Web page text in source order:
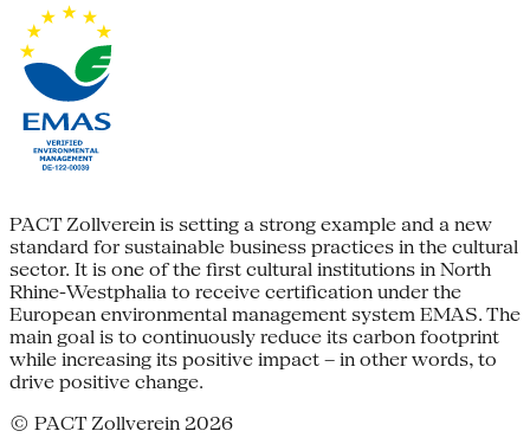
PACT Zollverein is setting a strong example and a new
standard for sustainable business practices in the cultural
sector. It is one of the first cultural institutions in North
Rhine-Westphalia to receive certification under the
European environmental management system EMAS. The
main goal is to continuously reduce its carbon footprint
while increasing its positive impact – in other words, to
drive positive change.
© PACT Zollverein 2026